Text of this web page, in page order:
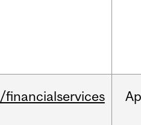
/financialservices